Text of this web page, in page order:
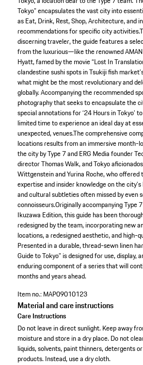
Tokyo” encapsulates the vast city into
as Eat, Drink, Rest, Shop, Architecture, and
recommendations for specific city
discerning traveler, the guide features a
from the luxurious—like the renowned
Hyatt, famed by the movie “Lost In
clandestine sushi spots in Tsukiji fish
what might be the most revolutionary and
globally. Accompanying the recommended
photography that seeks to encapsulate the
special annotations for ‘24 Hours in Tokyo’
limited time to experience an ideal day at
unexpected, venues.The comprehensive
locations results from an immersive month-
the city by Type 7 and ERG Media founder
director Thomas Walk, and Tokyo
Wittgenstein and Yurina Roche, who
expertise and insider knowledge on the
and cultural subtleties often missed by even
connoisseurs.Originally accompanying Type
Ikuzawa Edition, this guide has been
redesigned by the team, incorporating new
locations, a redesigned aesthetic, and high-
Presented in a durable, thread-sewn linen
Guide to Tokyo” is designed for use, display,
enduring component of a series that will
months and years ahead.
Item no.: MAP09010123
Material and care instructions
Care Instructions
Do not leave in direct sunlight. Keep away
moisture and store in a dry place. Do not
liquids, solvents, paint thinners, detergents
products. Instead, use a dry cloth.